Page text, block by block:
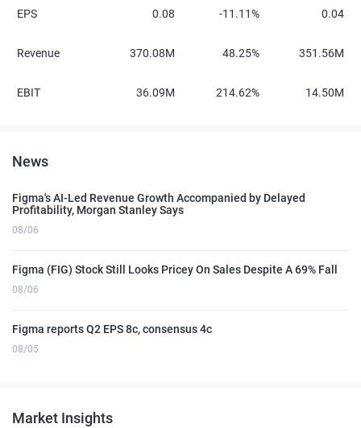
EPS 0.08 -11.11% 0.04
Revenue 370.08M 48.25% 351.56M
EBIT 36.09M 214.62% 14.50M
News
Figma's AI-Led Revenue Growth Accompanied by Delayed
Profitability, Morgan Stanley Says
08/06
Figma (FIG) Stock Still Looks Pricey On Sales Despite A 69% Fall
08/06
Figma reports Q2 EPS 8c, consensus 4c
08/05
Market Insights